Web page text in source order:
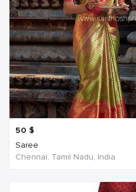
50 $
Saree
Chennai, Tamil Nadu, India